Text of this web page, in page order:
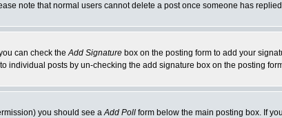
note that normal users cannot delete a post once someone has
can check theAdd Signature box on the posting form to add your
individual posts by un-checking the add signature box on the posting
you should see aAdd Poll form below the main posting box. If